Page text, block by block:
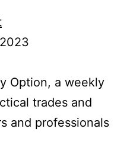
Option, a weekly
trades and
and professionals